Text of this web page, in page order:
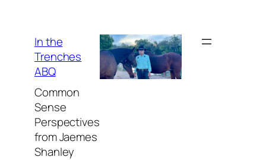
contentIn the
Trenches
ABQ
Common
Sense
Perspectives
from Jaemes
Shanley